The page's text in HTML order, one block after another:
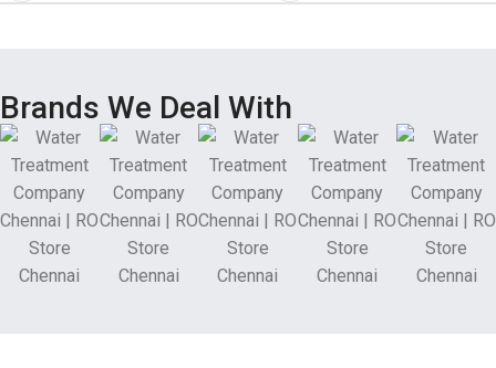
Brands We Deal With